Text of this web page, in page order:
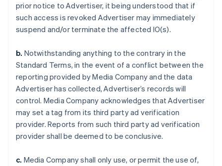
prior notice to Advertiser, it being understood that if
such access is revoked Advertiser may immediately
suspend and/or terminate the affected IO(s).
b. Notwithstanding anything to the contrary in the
Standard Terms, in the event of a conflict between the
reporting provided by Media Company and the data
Advertiser has collected, Advertiser’s records will
control. Media Company acknowledges that Advertiser
may set a tag from its third party ad verification
provider. Reports from such third party ad verification
provider shall be deemed to be conclusive.
c. Media Company shall only use, or permit the use of,